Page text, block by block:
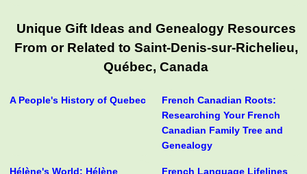
Unique Gift Ideas and Genealogy Resources
From or Related to Saint-Denis-sur-Richelieu,
Québec, Canada
A People's History of Quebec
French Canadian Roots:
Researching Your French
Canadian Family Tree and
Genealogy
Hélène's World: Hélène
French Language Lifelines